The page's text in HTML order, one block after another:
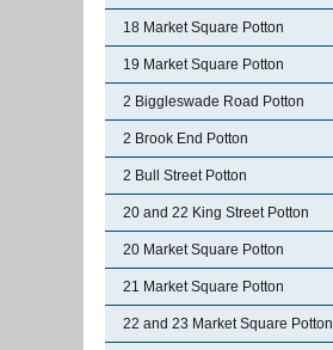
18 Market Square Potton
19 Market Square Potton
2 Biggleswade Road Potton
2 Brook End Potton
2 Bull Street Potton
20 and 22 King Street Potton
20 Market Square Potton
21 Market Square Potton
22 and 23 Market Square Potton